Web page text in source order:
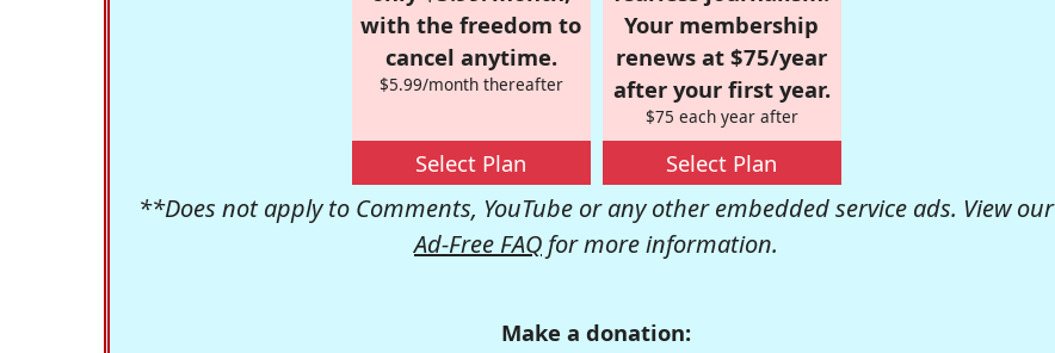
with the freedom to
cancel anytime.
$5.99/month thereafter
Select Plan
Your membership
renews at $75/year
after your first year.
$75 each year after
Select Plan
**Does not apply to Comments, YouTube or any other embedded service ads. View our
Ad-Free FAQ for more information.
Make a donation: